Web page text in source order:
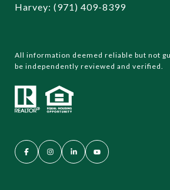
Harvey: (971) 409-8399
All information deemed reliable but not
be independently reviewed and verified.